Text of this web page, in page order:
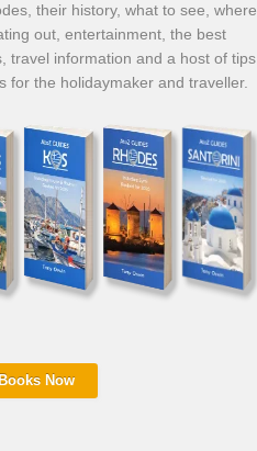
their history, what to see, where
out, entertainment, the best
travel information and a host of tips
for the holidaymaker and traveller.
Now